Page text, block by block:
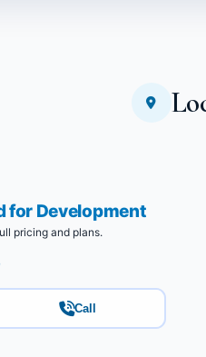
for Development
pricing and plans.
Call